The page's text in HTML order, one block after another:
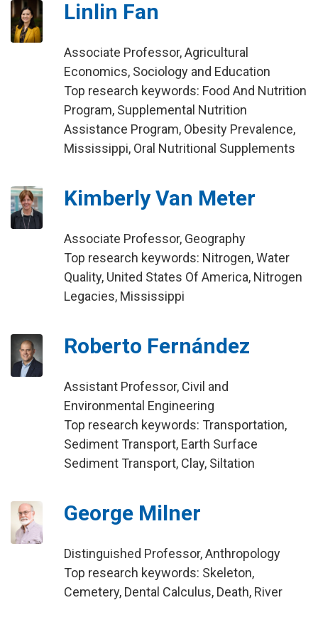
Linlin Fan
Associate Professor, Agricultural
Economics, Sociology and Education
Top research keywords: Food And Nutrition
Program, Supplemental Nutrition
Assistance Program, Obesity Prevalence,
Mississippi, Oral Nutritional Supplements
Kimberly Van Meter
Associate Professor, Geography
Top research keywords: Nitrogen, Water
Quality, United States Of America, Nitrogen
Legacies, Mississippi
Roberto Fernández
Assistant Professor, Civil and
Environmental Engineering
Top research keywords: Transportation,
Sediment Transport, Earth Surface
Sediment Transport, Clay, Siltation
George Milner
Distinguished Professor, Anthropology
Top research keywords: Skeleton,
Cemetery, Dental Calculus, Death, River